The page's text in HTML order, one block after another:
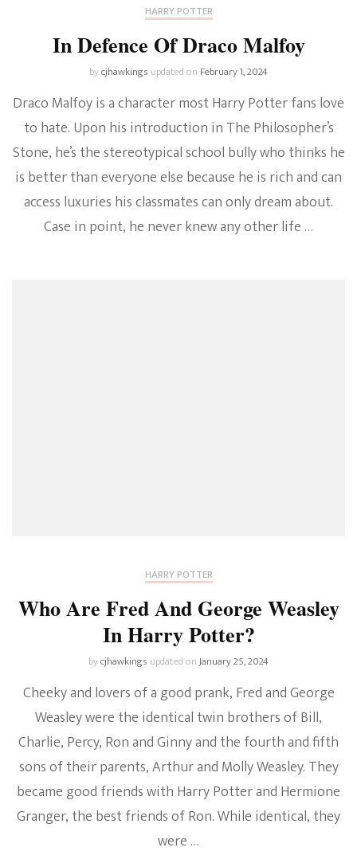
HARRY POTTER
In Defence Of Draco Malfoy
bycjhawkings updated on February 1, 2024
Draco Malfoy is a character most Harry Potter fans love
to hate. Upon his introduction in The Philosopher’s
Stone, he’s the stereotypical school bully who thinks he
is better than everyone else because he is rich and can
access luxuries his classmates can only dream about.
Case in point, he never knew any other life …
HARRY POTTER
Who Are Fred And George Weasley
In Harry Potter?
bycjhawkings updated onJanuary 25, 2024
Cheeky and lovers of a good prank, Fred and George
Weasley were the identical twin brothers of Bill,
Charlie, Percy, Ron and Ginny and the fourth and fifth
sons of their parents, Arthur and Molly Weasley. They
became good friends with Harry Potter and Hermione
Granger, the best friends of Ron. While identical, they
were …